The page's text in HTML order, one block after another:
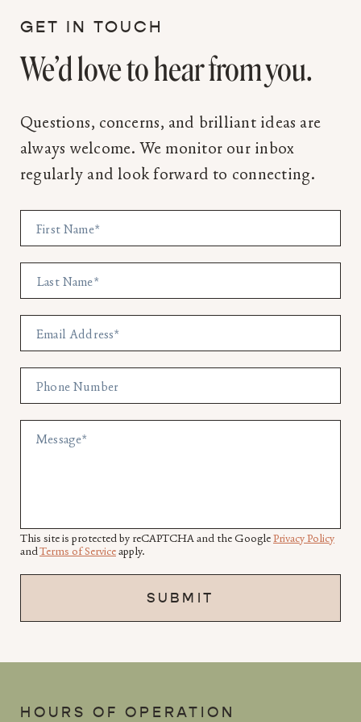
GET IN TOUCH
We’d love to hear from you.
Questions, concerns, and brilliant ideas are
always welcome. We monitor our inbox
regularly and look forward to connecting.
First Name*
Last Name*
Email Address*
Phone Number
Message*
This site is protected by reCAPTCHA and the GooglePrivacy Policy
andTerms of Serviceapply.
HOURS OF OPERATION